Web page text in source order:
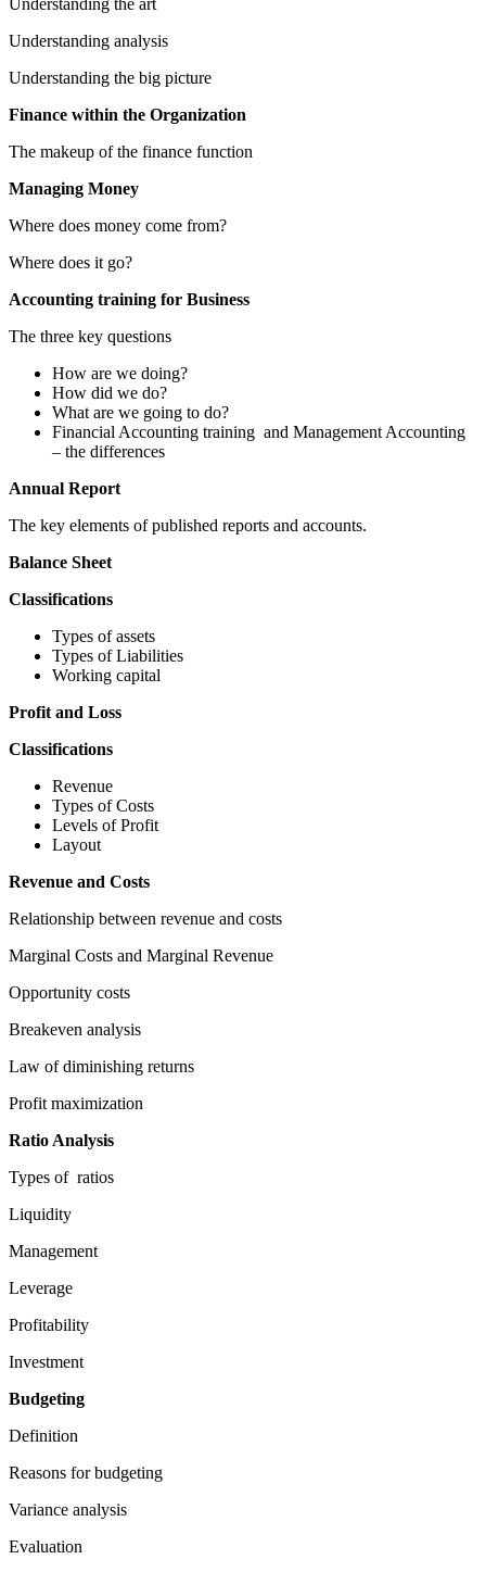
Understanding analysis
Understanding the big picture
Finance within the Organization
The makeup of the finance function
Managing Money
Where does money come from?
Where does it go?
Accounting training for Business
The three key questions
How are we doing?
How did we do?
What are we going to do?
Financial Accounting training and Management Accounting
– the differences
Annual Report
The key elements of published reports and accounts.
Balance Sheet
Classifications
Types of assets
Types of Liabilities
Working capital
Profit and Loss
Classifications
Revenue
Types of Costs
Levels of Profit
Layout
Revenue and Costs
Relationship between revenue and costs
Marginal Costs and Marginal Revenue
Opportunity costs
Breakeven analysis
Law of diminishing returns
Profit maximization
Ratio Analysis
Types of ratios
Liquidity
Management
Leverage
Profitability
Investment
Budgeting
Definition
Reasons for budgeting
Variance analysis
Evaluation